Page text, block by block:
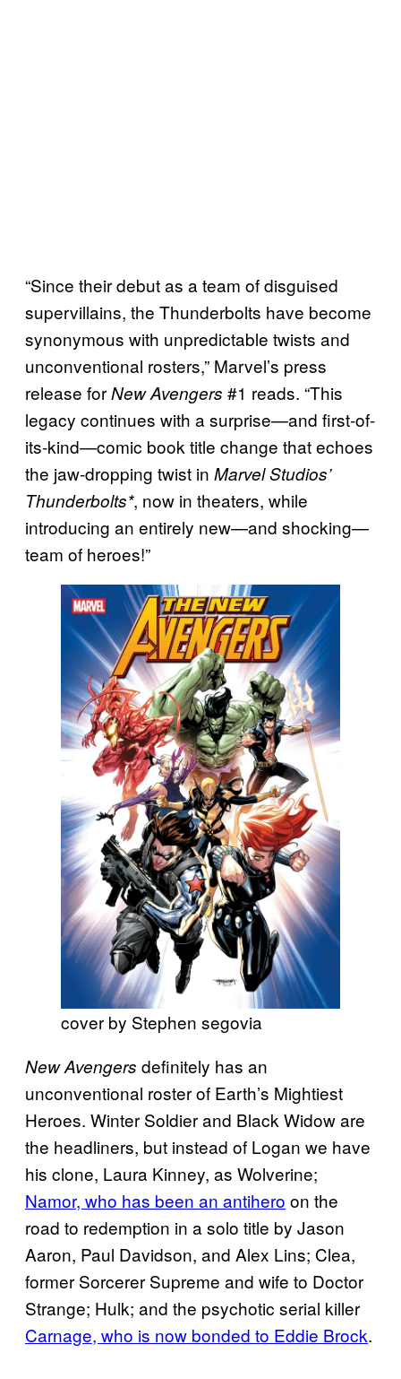
“Since their debut as a team of disguised
supervillains, the Thunderbolts have become
synonymous with unpredictable twists and
unconventional rosters,” Marvel’s press
release forNew Avengers #1 reads. “This
legacy continues with a surprise—and first-of-
its-kind—comic book title change that echoes
the jaw-dropping twist in Marvel Studios’
Thunderbolts*, now in theaters, while
introducing an entirely new—and shocking—
team of heroes!”
cover by Stephen segovia
New Avengers definitely has an
unconventional roster of Earth’s Mightiest
Heroes. Winter Soldier and Black Widow are
the headliners, but instead of Logan we have
his clone, Laura Kinney, as Wolverine;
Namor, who has been an antihero on the
road to redemption in a solo title by Jason
Aaron, Paul Davidson, and Alex Lins; Clea,
former Sorcerer Supreme and wife to Doctor
Strange; Hulk; and the psychotic serial killer
Carnage, who is now bonded to Eddie Brock.